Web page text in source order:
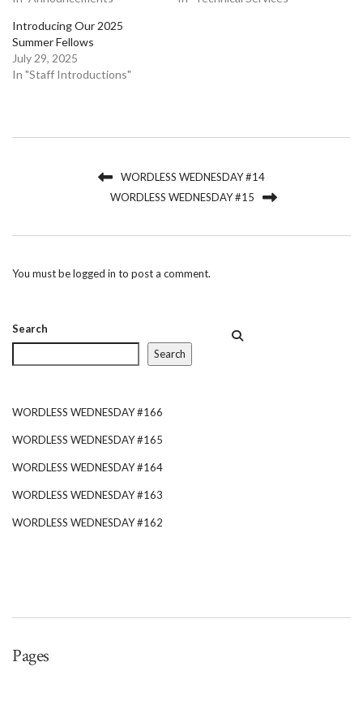
Introducing Our 2025
Summer Fellows
July 29, 2025
In "Staff Introductions"
WORDLESS WEDNESDAY #14
WORDLESS WEDNESDAY #15
You must belogged in to post a comment.
Search
Search
WORDLESS WEDNESDAY #166
WORDLESS WEDNESDAY #165
WORDLESS WEDNESDAY #164
WORDLESS WEDNESDAY #163
WORDLESS WEDNESDAY #162
Pages